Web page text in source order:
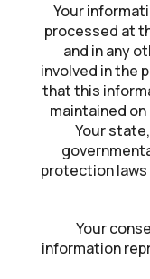
Your
processed at
and in any
involved in the
that this
maintained
Your
protection laws
Your
information